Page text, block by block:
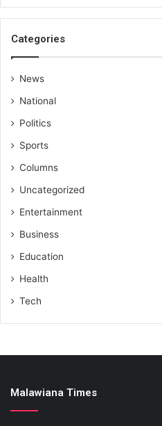
Categories
News
National
Politics
Sports
Columns
Uncategorized
Entertainment
Business
Education
Health
Tech
Malawiana Times